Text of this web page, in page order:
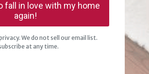
fall in love with my home
again!
We do not sell our email list.
at any time.